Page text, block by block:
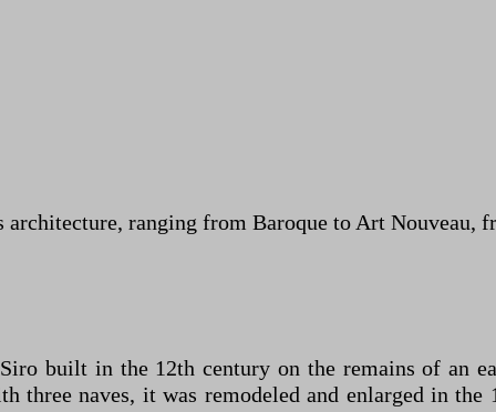
ranging from Baroque to Art Nouveau,
built in the 12th century on the remains of an
three naves, it was remodeled and enlarged in